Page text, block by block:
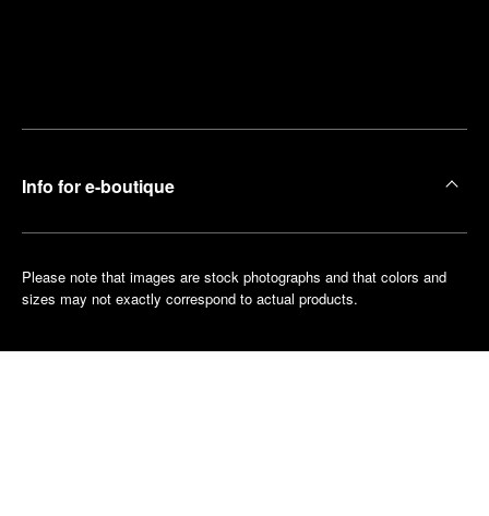
Info for e-boutique
Please note that images are stock photographs and that colors and
sizes may not exactly correspond to actual products.